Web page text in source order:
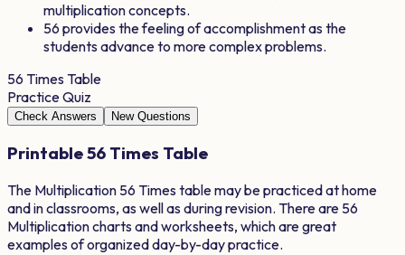
multiplication concepts.
56 provides the feeling of accomplishment as the
students advance to more complex problems.
56 Times Table
Practice Quiz
Check Answers New Questions
Printable56 Times Table
The Multiplication 56 Times table may be practiced at home
and in classrooms, as well as during revision. There are 56
Multiplication charts and worksheets, which are great
examples of organized day-by-day practice.